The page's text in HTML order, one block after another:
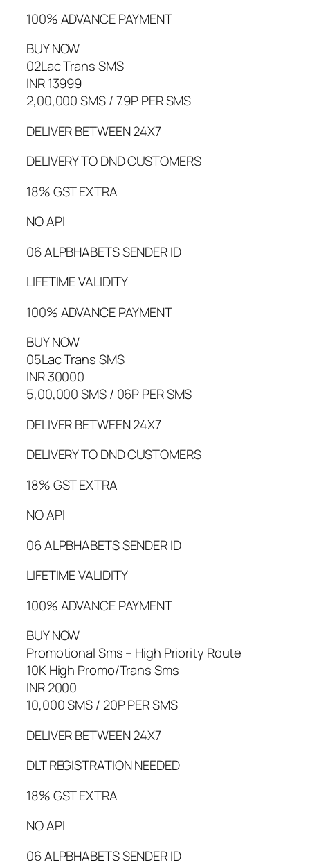
100% ADVANCE PAYMENT
BUY NOW
02Lac Trans SMS
INR 13999
2,00,000 SMS / 7.9P PER SMS
DELIVER BETWEEN 24X7
DELIVERY TO DND CUSTOMERS
18% GST EXTRA
NO API
06 ALPBHABETS SENDER ID
LIFETIME VALIDITY
100% ADVANCE PAYMENT
BUY NOW
05Lac Trans SMS
INR 30000
5,00,000 SMS / 06P PER SMS
DELIVER BETWEEN 24X7
DELIVERY TO DND CUSTOMERS
18% GST EXTRA
NO API
06 ALPBHABETS SENDER ID
LIFETIME VALIDITY
100% ADVANCE PAYMENT
BUY NOW
Promotional Sms – High Priority Route
10K High Promo/Trans Sms
INR 2000
10,000 SMS / 20P PER SMS
DELIVER BETWEEN 24X7
DLT REGISTRATION NEEDED
18% GST EXTRA
NO API
06 ALPBHABETS SENDER ID